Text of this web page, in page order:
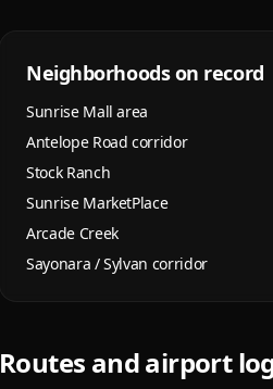
Neighborhoods on record
Sunrise Mall area
Antelope Road corridor
Stock Ranch
Sunrise MarketPlace
Arcade Creek
Sayonara / Sylvan corridor
Routes and airport